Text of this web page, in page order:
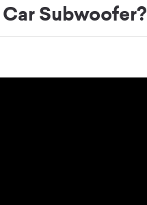
Subwoofer?